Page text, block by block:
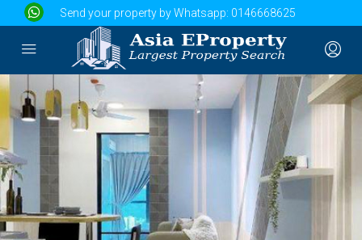
Send your property by Whatsapp: 0146668625